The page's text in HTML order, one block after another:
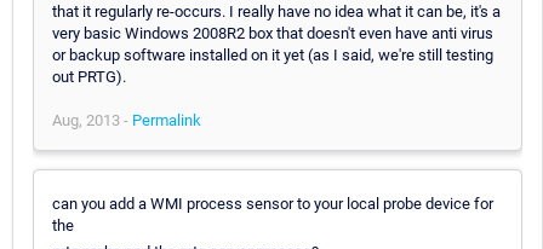
that it regularly re-occurs. I really have no idea what it can be, it's a
very basic Windows 2008R2 box that doesn't even have anti virus
or backup software installed on it yet (as I said, we're still testing
out PRTG).
Aug, 2013 - Permalink
can you add a WMI process sensor to your local probe device for
the